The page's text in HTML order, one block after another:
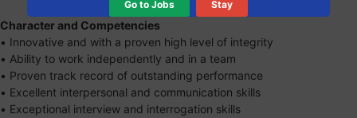
Character and Competencies
• Innovative and with a proven high level of integrity
• Ability to work independently and in a team
• Proven track record of outstanding performance
• Excellent interpersonal and communication skills
• Exceptional interview and interrogation skills
Go to Jobs Stay